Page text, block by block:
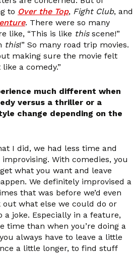
to Over the Top, Fight Club, and
. There were so many
like, “This is like thisscene!”
this!” So many road trip movies.
making sure the movie felt
a comedy.”
much different when
versus a thriller or a
change depending on the
I did, we had less time and
With comedies, you
what you want and leave
We definitely improvised a
that was before we’d even
out what else we could do or
joke. Especially in a feature,
time than when you’re doing a
always have to leave a little
a little longer, to find stuff